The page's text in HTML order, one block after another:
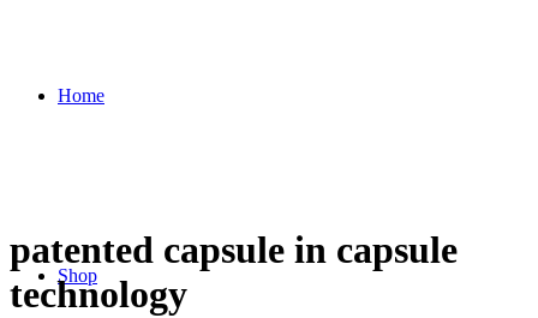
Home
Shop
patented capsule in capsule
technology